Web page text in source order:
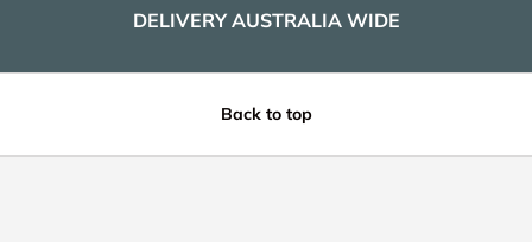
DELIVERY AUSTRALIA WIDE
Back to top